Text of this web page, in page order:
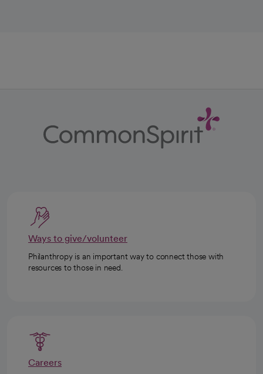
Ways to give/volunteer
Philanthropy is an important way to connect those with
resources to those in need.
Careers